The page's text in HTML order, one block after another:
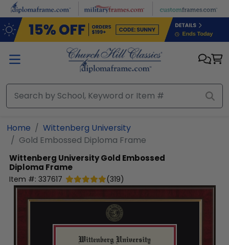
Skip to main content
Home
Wittenberg University
Gold Embossed Diploma Frame
Wittenberg UniversityGold Embossed
Diploma Frame
Item #: 337617 (319)